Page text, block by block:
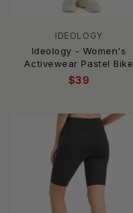
IDEOLOGY
Ideology - Women's
Activewear Pastel Bike
Shorts
$39